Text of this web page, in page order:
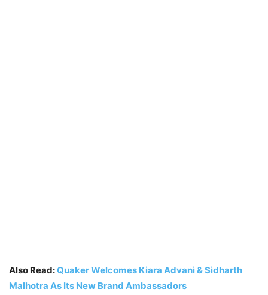
Also Read:Quaker Welcomes Kiara Advani & Sidharth
Malhotra As Its New Brand Ambassadors